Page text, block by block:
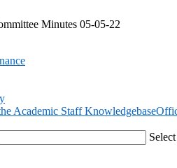
Minutes 05-05-22